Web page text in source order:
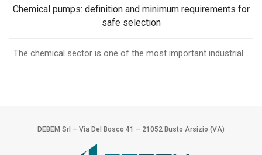
Chemical pumps: definition and minimum requirements for
safe selection
The chemical sector is one of the most important industrial...
DEBEM Srl – Via Del Bosco 41 – 21052 Busto Arsizio (VA)